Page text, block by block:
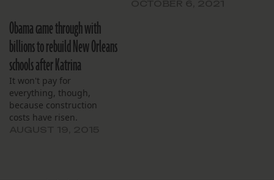
Obama came through with
billions to rebuild New Orleans
schools after Katrina
It won't pay for
everything, though,
because construction
costs have risen.